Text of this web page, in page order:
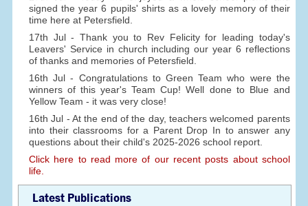
signed the year 6 pupils' shirts as a lovely memory of their
time here at Petersfield.
17th Jul - Thank you to Rev Felicity for leading today's
Leavers' Service in church including our year 6 reflections
of thanks and memories of Petersfield.
16th Jul - Congratulations to Green Team who were the
winners of this year's Team Cup! Well done to Blue and
Yellow Team - it was very close!
16th Jul - At the end of the day, teachers welcomed parents
into their classrooms for a Parent Drop In to answer any
questions about their child's 2025-2026 school report.
Click here to read more of our recent posts about school
life.
Latest Publications